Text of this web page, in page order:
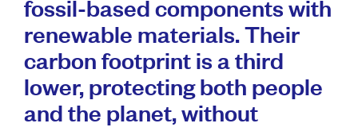
fossil-based components with
renewable materials. Their
carbon footprint is a third
lower, protecting both people
and the planet, without